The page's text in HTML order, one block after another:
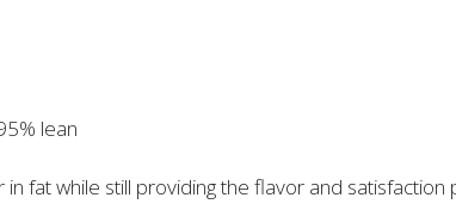
lean
fat while still providing the flavor and satisfaction